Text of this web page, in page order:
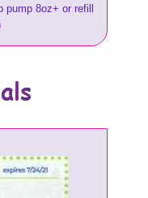
8oz+ or refill